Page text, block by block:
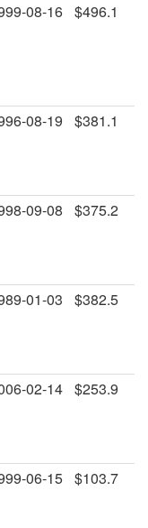
08-16 $496.1
08-19 $381.1
09-08 $375.2
01-03 $382.5
02-14 $253.9
06-15 $103.7